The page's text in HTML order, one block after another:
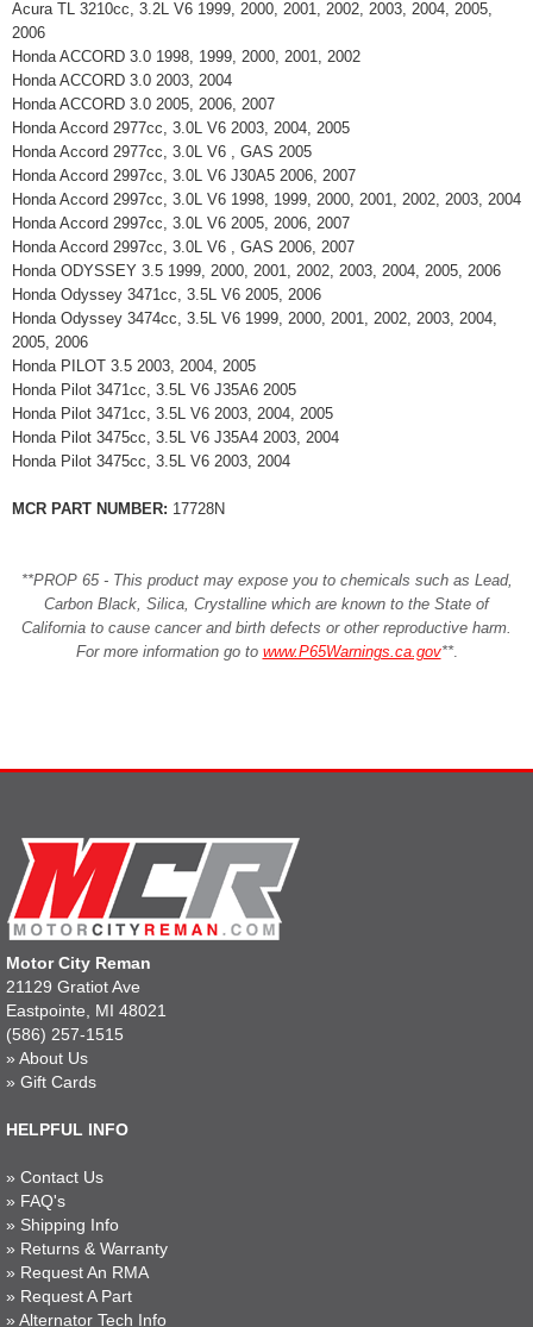
Acura TL 3210cc, 3.2L V6 1999, 2000, 2001, 2002, 2003, 2004, 2005,
2006
Honda ACCORD 3.0 1998, 1999, 2000, 2001, 2002
Honda ACCORD 3.0 2003, 2004
Honda ACCORD 3.0 2005, 2006, 2007
Honda Accord 2977cc, 3.0L V6 2003, 2004, 2005
Honda Accord 2977cc, 3.0L V6 , GAS 2005
Honda Accord 2997cc, 3.0L V6 J30A5 2006, 2007
Honda Accord 2997cc, 3.0L V6 1998, 1999, 2000, 2001, 2002, 2003, 2004
Honda Accord 2997cc, 3.0L V6 2005, 2006, 2007
Honda Accord 2997cc, 3.0L V6 , GAS 2006, 2007
Honda ODYSSEY 3.5 1999, 2000, 2001, 2002, 2003, 2004, 2005, 2006
Honda Odyssey 3471cc, 3.5L V6 2005, 2006
Honda Odyssey 3474cc, 3.5L V6 1999, 2000, 2001, 2002, 2003, 2004,
2005, 2006
Honda PILOT 3.5 2003, 2004, 2005
Honda Pilot 3471cc, 3.5L V6 J35A6 2005
Honda Pilot 3471cc, 3.5L V6 2003, 2004, 2005
Honda Pilot 3475cc, 3.5L V6 J35A4 2003, 2004
Honda Pilot 3475cc, 3.5L V6 2003, 2004
MCR PART NUMBER: 17728N
**PROP 65 - This product may expose you to chemicals such as Lead,
Carbon Black, Silica, Crystalline which are known to the State of
California to cause cancer and birth defects or other reproductive harm.
For more information go to www.P65Warnings.ca.gov**.
Motor City Reman
21129 Gratiot Ave
Eastpointe, MI 48021
(586) 257-1515
» About Us
» Gift Cards
HELPFUL INFO
» Contact Us
» FAQ's
» Shipping Info
» Returns & Warranty
» Request An RMA
» Request A Part
» Alternator Tech Info